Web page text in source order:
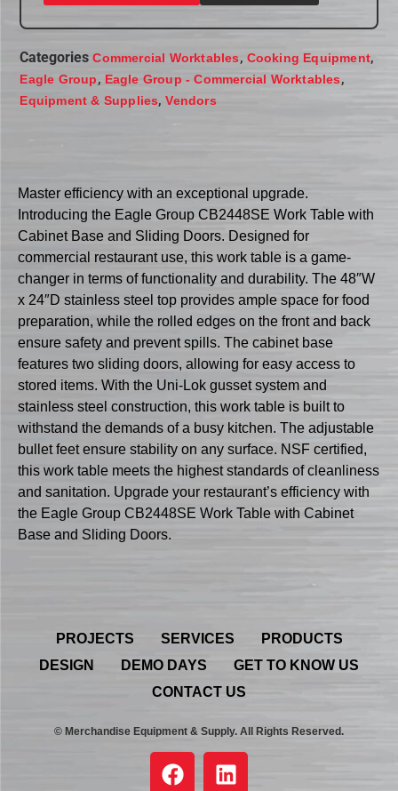
Categories Commercial Worktables, Cooking Equipment,
Eagle Group, Eagle Group - Commercial Worktables,
Equipment & Supplies,Vendors
Master efficiency with an exceptional upgrade.
Introducing the Eagle Group CB2448SE Work Table with
Cabinet Base and Sliding Doors. Designed for
commercial restaurant use, this work table is a game-
changer in terms of functionality and durability. The 48″W
x 24″D stainless steel top provides ample space for food
preparation, while the rolled edges on the front and back
ensure safety and prevent spills. The cabinet base
features two sliding doors, allowing for easy access to
stored items. With the Uni-Lok gusset system and
stainless steel construction, this work table is built to
withstand the demands of a busy kitchen. The adjustable
bullet feet ensure stability on any surface. NSF certified,
this work table meets the highest standards of cleanliness
and sanitation. Upgrade your restaurant’s efficiency with
the Eagle Group CB2448SE Work Table with Cabinet
Base and Sliding Doors.
PROJECTS SERVICES
PRODUCTS
DESIGN
DEMO DAYS
GET TO KNOW US
CONTACT US
© Merchandise Equipment & Supply. All Rights Reserved.